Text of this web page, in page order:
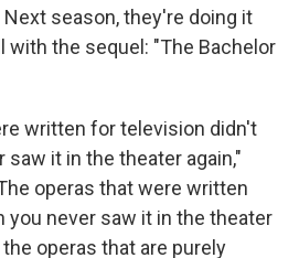
season, they're doing it
with the sequel: "The Bachelor
written for television didn't
saw it in the theater again,"
operas that were written
you never saw it in the theater
the operas that are purely